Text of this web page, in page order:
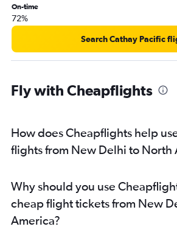
On-time
72%
Search Cathay Pacific
Fly with Cheapflights
How does Cheapflights help
flights from New Delhi to North
Why should you use
cheap flight tickets from New
America?